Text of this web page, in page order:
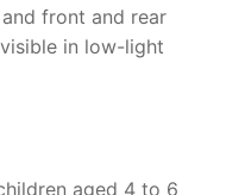
front and rear
in low-light
aged 4 to 6